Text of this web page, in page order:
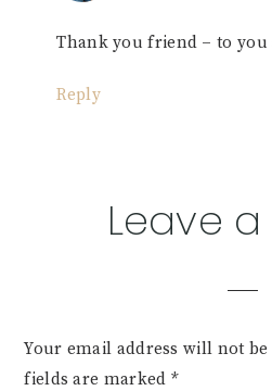
Thank you friend – to you
Reply
Leave
Your email address will not
fields are marked *